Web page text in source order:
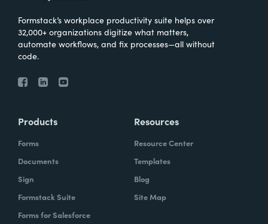
Formstack’s workplace productivity suite helps over
32,000+ organizations digitize what matters,
automate workflows, and fix processes—all without
code.
Products
Forms
Documents
Sign
Formstack Suite
Forms for Salesforce
Resources
Resource Center
Templates
Blog
Site Map